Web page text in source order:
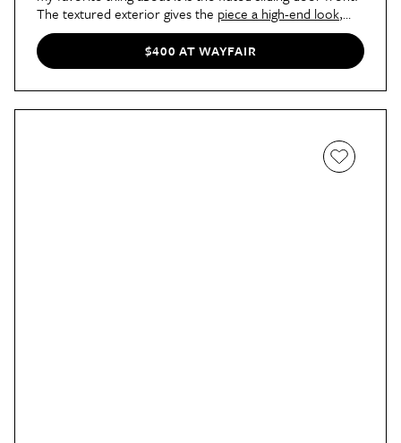
The textured exterior gives the piece a high-end look,
while the sliding mechanism really comes in handy in a
narrow living room that doesn't have the clearance for
cabinet doors.
$400 AT WAYFAIR